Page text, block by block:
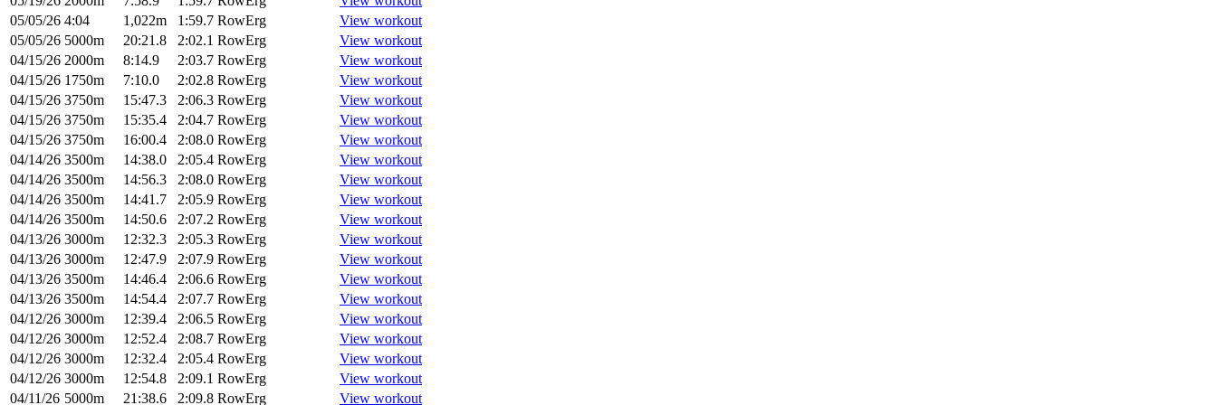
05/05/26 4:04 1,022m 1:59.7 RowErg
View workout
05/05/26 5000m 20:21.8 2:02.1 RowErg
View workout
04/15/26 2000m 8:14.9 2:03.7 RowErg
View workout
04/15/26 1750m 7:10.0 2:02.8 RowErg
View workout
04/15/26 3750m 15:47.3 2:06.3 RowErg
View workout
04/15/26 3750m 15:35.4 2:04.7 RowErg
View workout
04/15/26 3750m 16:00.4 2:08.0 RowErg
View workout
04/14/26 3500m 14:38.0 2:05.4 RowErg
View workout
04/14/26 3500m 14:56.3 2:08.0 RowErg
View workout
04/14/26 3500m 14:41.7 2:05.9 RowErg
View workout
04/14/26 3500m 14:50.6 2:07.2 RowErg
View workout
04/13/26 3000m 12:32.3 2:05.3 RowErg
View workout
04/13/26 3000m 12:47.9 2:07.9 RowErg
View workout
04/13/26 3500m 14:46.4 2:06.6 RowErg
View workout
04/13/26 3500m 14:54.4 2:07.7 RowErg
View workout
04/12/26 3000m 12:39.4 2:06.5 RowErg
View workout
04/12/26 3000m 12:52.4 2:08.7 RowErg
View workout
04/12/26 3000m 12:32.4 2:05.4 RowErg
View workout
04/12/26 3000m 12:54.8 2:09.1 RowErg
View workout
04/11/26 5000m 21:38.6 2:09.8 RowErg
View workout